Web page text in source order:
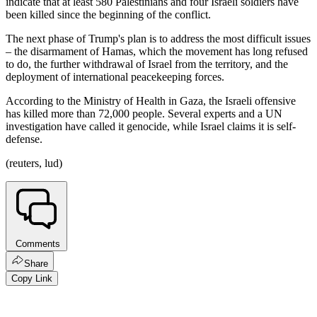
been killed since the beginning of the conflict.
The next phase of Trump's plan is to address the most difficult issues
– the disarmament of Hamas, which the movement has long refused
to do, the further withdrawal of Israel from the territory, and the
deployment of international peacekeeping forces.
According to the Ministry of Health in Gaza, the Israeli offensive
has killed more than 72,000 people. Several experts and a UN
investigation have called it genocide, while Israel claims it is self-
defense.
(reuters, lud)
Comments
Share
Copy Link